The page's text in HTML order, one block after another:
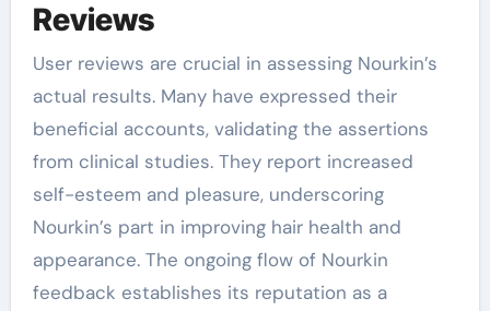
Reviews
User reviews are crucial in assessing Nourkin’s
actual results. Many have expressed their
beneficial accounts, validating the assertions
from clinical studies. They report increased
self-esteem and pleasure, underscoring
Nourkin’s part in improving hair health and
appearance. The ongoing flow of Nourkin
feedback establishes its reputation as a